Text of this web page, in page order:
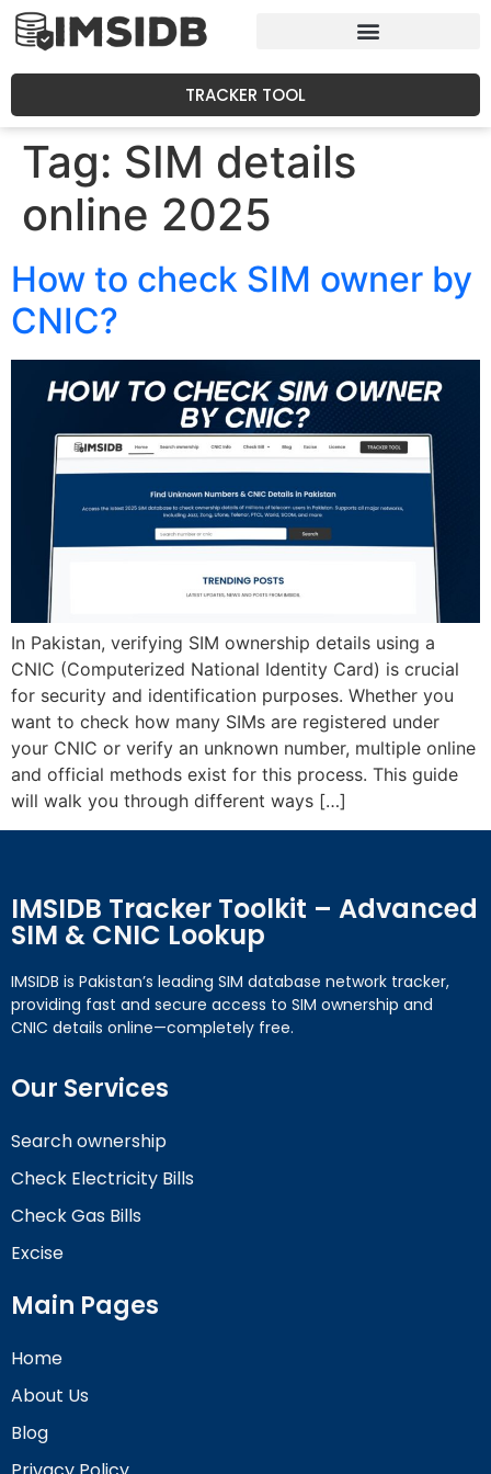
TRACKER TOOL
Tag: SIM details
online 2025
How to check SIM owner by
CNIC?
In Pakistan, verifying SIM ownership details using a
CNIC (Computerized National Identity Card) is crucial
for security and identification purposes. Whether you
want to check how many SIMs are registered under
your CNIC or verify an unknown number, multiple online
and official methods exist for this process. This guide
will walk you through different ways […]
IMSIDB Tracker Toolkit – Advanced
SIM & CNIC Lookup
IMSIDB is Pakistan’s leading SIM database network tracker,
providing fast and secure access to SIM ownership and
CNIC details online—completely free.
Our Services
Search ownership
Check Electricity Bills
Check Gas Bills
Excise
Main Pages
Home
About Us
Blog